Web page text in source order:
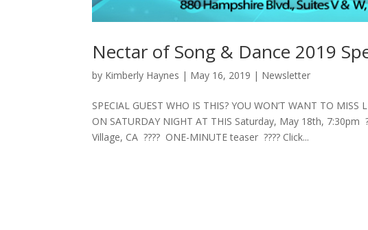
Nectar of Song & Dance 2019
by Kimberly Haynes | May 16, 2019 | Newsletter
SPECIAL GUEST WHO IS THIS? YOU WON’T WANT TO
ON SATURDAY NIGHT AT THIS Saturday, May 18th,
Village, CA ???? ONE-MINUTE teaser ???? Click...